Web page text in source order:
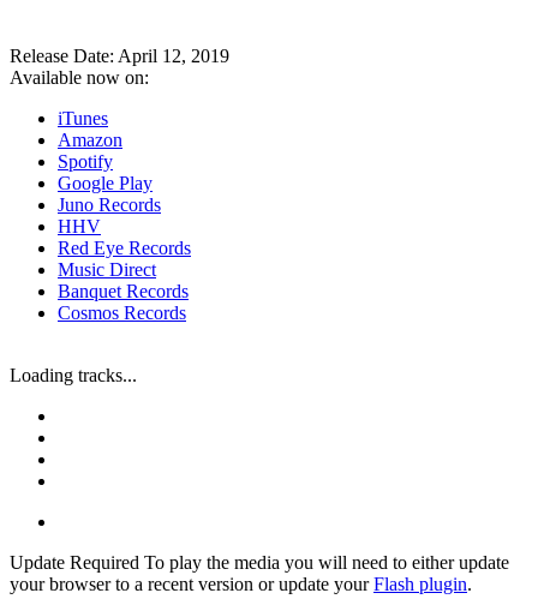
Release Date: April 12, 2019
Available now on:
iTunes
Amazon
Spotify
Google Play
Juno Records
HHV
Red Eye Records
Music Direct
Banquet Records
Cosmos Records
Loading tracks...
Update Required To play the media you will need to either update
your browser to a recent version or update yourFlash plugin.